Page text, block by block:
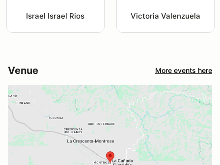
Israel Israel Rios Victoria Valenzuela
Venue More events here